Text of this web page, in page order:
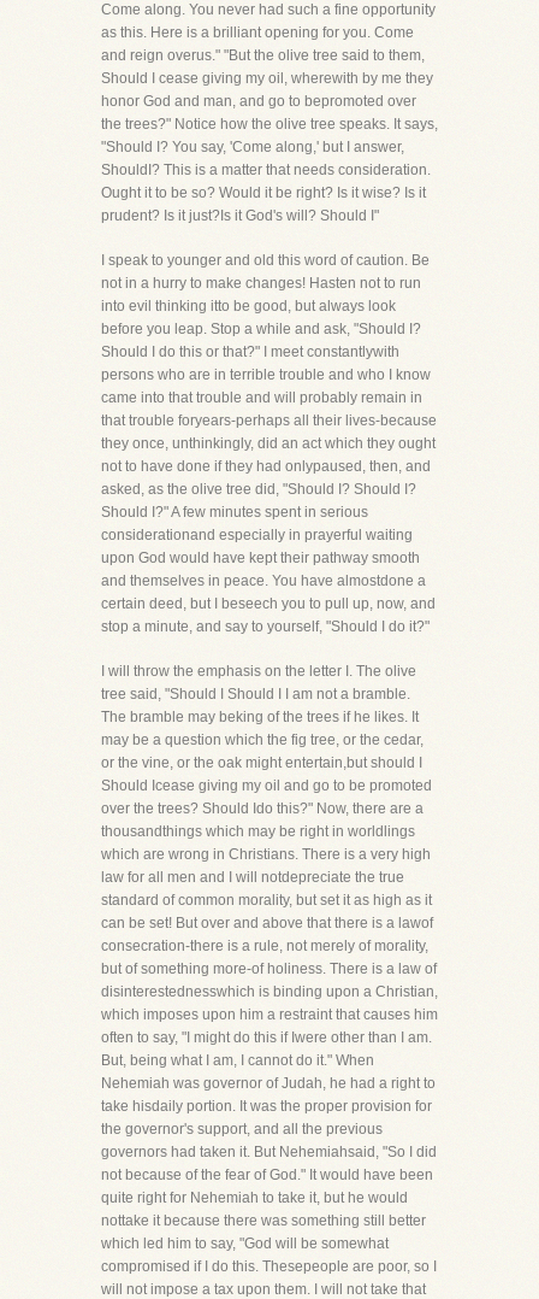
Come along. You never had such a fine opportunity
as this. Here is a brilliant opening for you. Come
and reign overus." "But the olive tree said to them,
Should I cease giving my oil, wherewith by me they
honor God and man, and go to bepromoted over
the trees?" Notice how the olive tree speaks. It says,
"Should I? You say, 'Come along,' but I answer,
ShouldI? This is a matter that needs consideration.
Ought it to be so? Would it be right? Is it wise? Is it
prudent? Is it just?Is it God's will? Should I"
I speak to younger and old this word of caution. Be
not in a hurry to make changes! Hasten not to run
into evil thinking itto be good, but always look
before you leap. Stop a while and ask, "Should I?
Should I do this or that?" I meet constantlywith
persons who are in terrible trouble and who I know
came into that trouble and will probably remain in
that trouble foryears-perhaps all their lives-because
they once, unthinkingly, did an act which they ought
not to have done if they had onlypaused, then, and
asked, as the olive tree did, "Should I? Should I?
Should I?" A few minutes spent in serious
considerationand especially in prayerful waiting
upon God would have kept their pathway smooth
and themselves in peace. You have almostdone a
certain deed, but I beseech you to pull up, now, and
stop a minute, and say to yourself, "Should I do it?"
I will throw the emphasis on the letter I. The olive
tree said, "Should I Should I I am not a bramble.
The bramble may beking of the trees if he likes. It
may be a question which the fig tree, or the cedar,
or the vine, or the oak might entertain,but should I
Should Icease giving my oil and go to be promoted
over the trees? Should Ido this?" Now, there are a
thousandthings which may be right in worldlings
which are wrong in Christians. There is a very high
law for all men and I will notdepreciate the true
standard of common morality, but set it as high as it
can be set! But over and above that there is a lawof
consecration-there is a rule, not merely of morality,
but of something more-of holiness. There is a law of
disinterestednesswhich is binding upon a Christian,
which imposes upon him a restraint that causes him
often to say, "I might do this if Iwere other than I am.
But, being what I am, I cannot do it." When
Nehemiah was governor of Judah, he had a right to
take hisdaily portion. It was the proper provision for
the governor's support, and all the previous
governors had taken it. But Nehemiahsaid, "So I did
not because of the fear of God." It would have been
quite right for Nehemiah to take it, but he would
nottake it because there was something still better
which led him to say, "God will be somewhat
compromised if I do this. Thesepeople are poor, so I
will not impose a tax upon them. I will not take that